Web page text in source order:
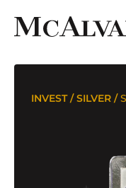
INVEST/SILVER /